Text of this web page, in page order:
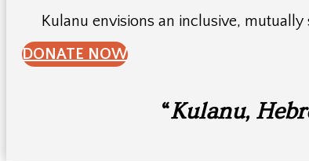
Kulanu envisions an inclusive,
DONATE NOW
“Kulanu,